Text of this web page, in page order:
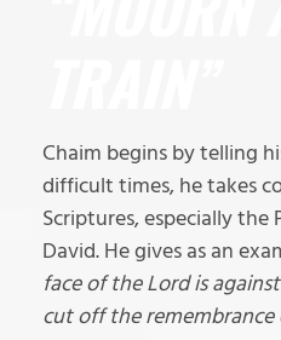
Chaim begins by telling
difficult times, he takes
Scriptures, especially the
David. He gives as an
face of the Lord is
cut off the